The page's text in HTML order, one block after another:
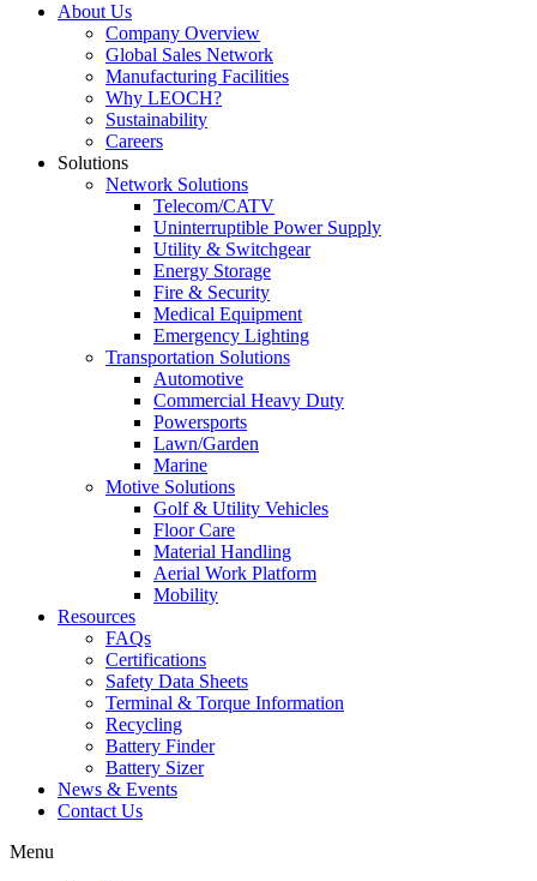
About Us
Company Overview
Global Sales Network
Manufacturing Facilities
Why LEOCH?
Sustainability
Careers
Solutions
Network Solutions
Telecom/CATV
Uninterruptible Power Supply
Utility & Switchgear
Energy Storage
Fire & Security
Medical Equipment
Emergency Lighting
Transportation Solutions
Automotive
Commercial Heavy Duty
Powersports
Lawn/Garden
Marine
Motive Solutions
Golf & Utility Vehicles
Floor Care
Material Handling
Aerial Work Platform
Mobility
Resources
FAQs
Certifications
Safety Data Sheets
Terminal & Torque Information
Recycling
Battery Finder
Battery Sizer
News & Events
Contact Us
Menu